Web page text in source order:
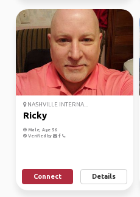
NASHVILLE INTERNA...
Ricky
Male, Age 56
Verified by
Connect Details